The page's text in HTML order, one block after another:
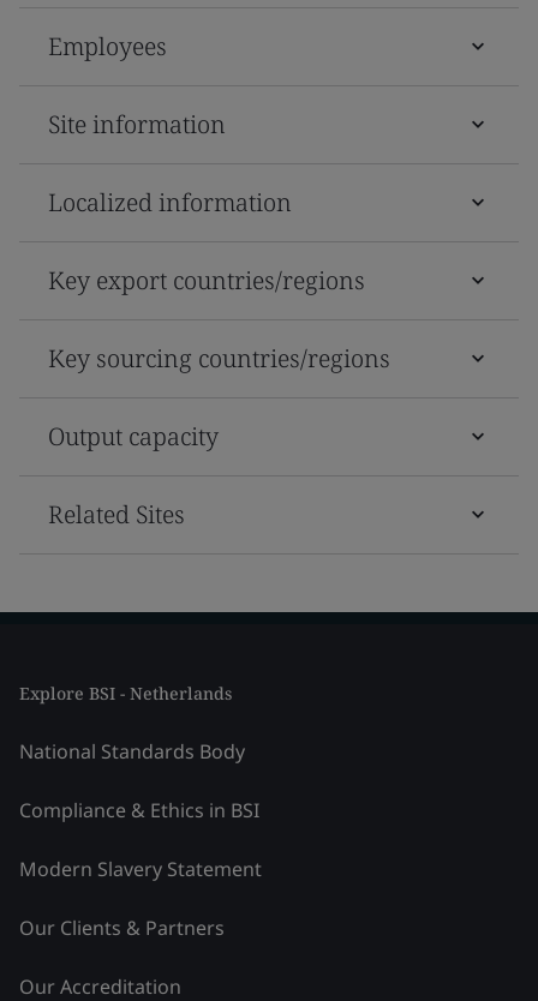
Employees
Site information
Localized information
Key export countries/regions
Key sourcing countries/regions
Output capacity
Related Sites
Explore BSI - Netherlands
National Standards Body
Compliance & Ethics in BSI
Modern Slavery Statement
Our Clients & Partners
Our Accreditation